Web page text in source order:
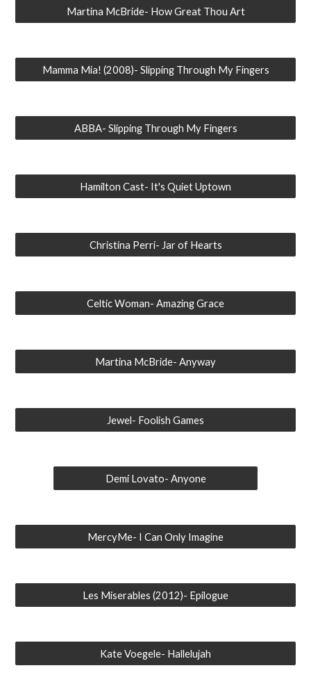
Martina McBride- How Great Thou Art
Mamma Mia! (2008)- Slipping Through My Fingers
ABBA- Slipping Through My Fingers
Hamilton Cast- It's Quiet Uptown
Christina Perri- Jar of Hearts
Celtic Woman- Amazing Grace
Martina McBride- Anyway
Jewel- Foolish Games
Demi Lovato- Anyone
MercyMe- I Can Only Imagine
Les Miserables (2012)- Epilogue
Kate Voegele- Hallelujah